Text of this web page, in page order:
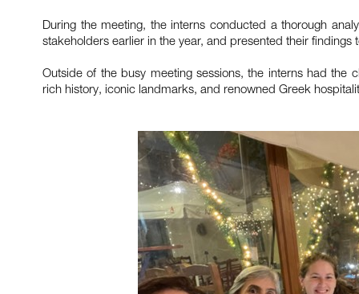
During the meeting, the interns conducted a thorough
stakeholders earlier in the year, and presented their findings
Outside of the busy meeting sessions, the interns had the
rich history, iconic landmarks, and renowned Greek